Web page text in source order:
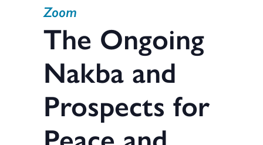
The Ongoing
Nakba and
Prospects for
Zoom